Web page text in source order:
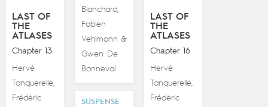
Blanchard,
Fabien
Vehlmann &
Gwen De
Bonneval
LAST OF
THE
ATLASES
Chapter 13
Hervé
Tanquerelle,
Frédéric
LAST OF
THE
ATLASES
Chapter 16
Hervé
Tanquerelle,
Frédéric
SUSPENSE